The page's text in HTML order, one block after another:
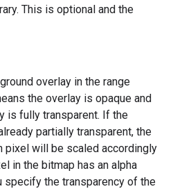
This is optional and the
overlay in the range
the overlay is opaque and
is fully transparent. If the
partially transparent, the
pixel will be scaled accordingly
in the bitmap has an alpha
specify the transparency of the